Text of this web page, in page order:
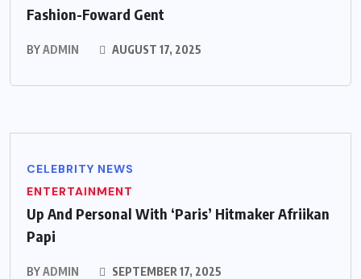
Fashion-Foward Gent
BYADMIN AUGUST 17, 2025
CELEBRITY NEWS
ENTERTAINMENT
Up And Personal With ‘Paris’ Hitmaker Afriikan
Papi
BYADMIN SEPTEMBER 17, 2025